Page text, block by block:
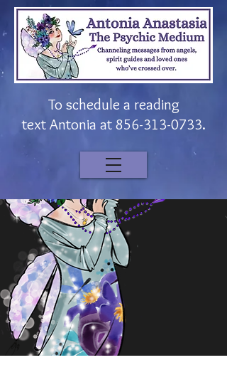
To schedule a reading
text Antonia at 856-313-0733.